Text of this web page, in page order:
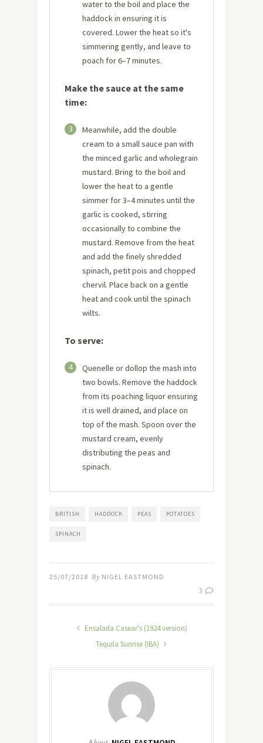
water to the boil and place the
haddock in ensuring it is
covered. Lower the heat so it's
simmering gently, and leave to
poach for 6–7 minutes.
Make the sauce at the same
time:
3
Meanwhile, add the double
cream to a small sauce pan with
the minced garlic and wholegrain
mustard. Bring to the boil and
lower the heat to a gentle
simmer for 3–4 minutes until the
garlic is cooked, stirring
occasionally to combine the
mustard. Remove from the heat
and add the finely shredded
spinach, petit pois and chopped
chervil. Place back on a gentle
heat and cook until the spinach
wilts.
To serve:
4
Quenelle or dollop the mash into
two bowls. Remove the haddock
from its poaching liquor ensuring
it is well drained, and place on
top of the mash. Spoon over the
mustard cream, evenly
distributing the peas and
spinach.
BRITISH HADDOCK PEAS POTATOES
SPINACH
25/07/2018 By NIGEL EASTMOND
3
Ensalada Casear's (1924 version)
Tequila Sunrise (IBA)